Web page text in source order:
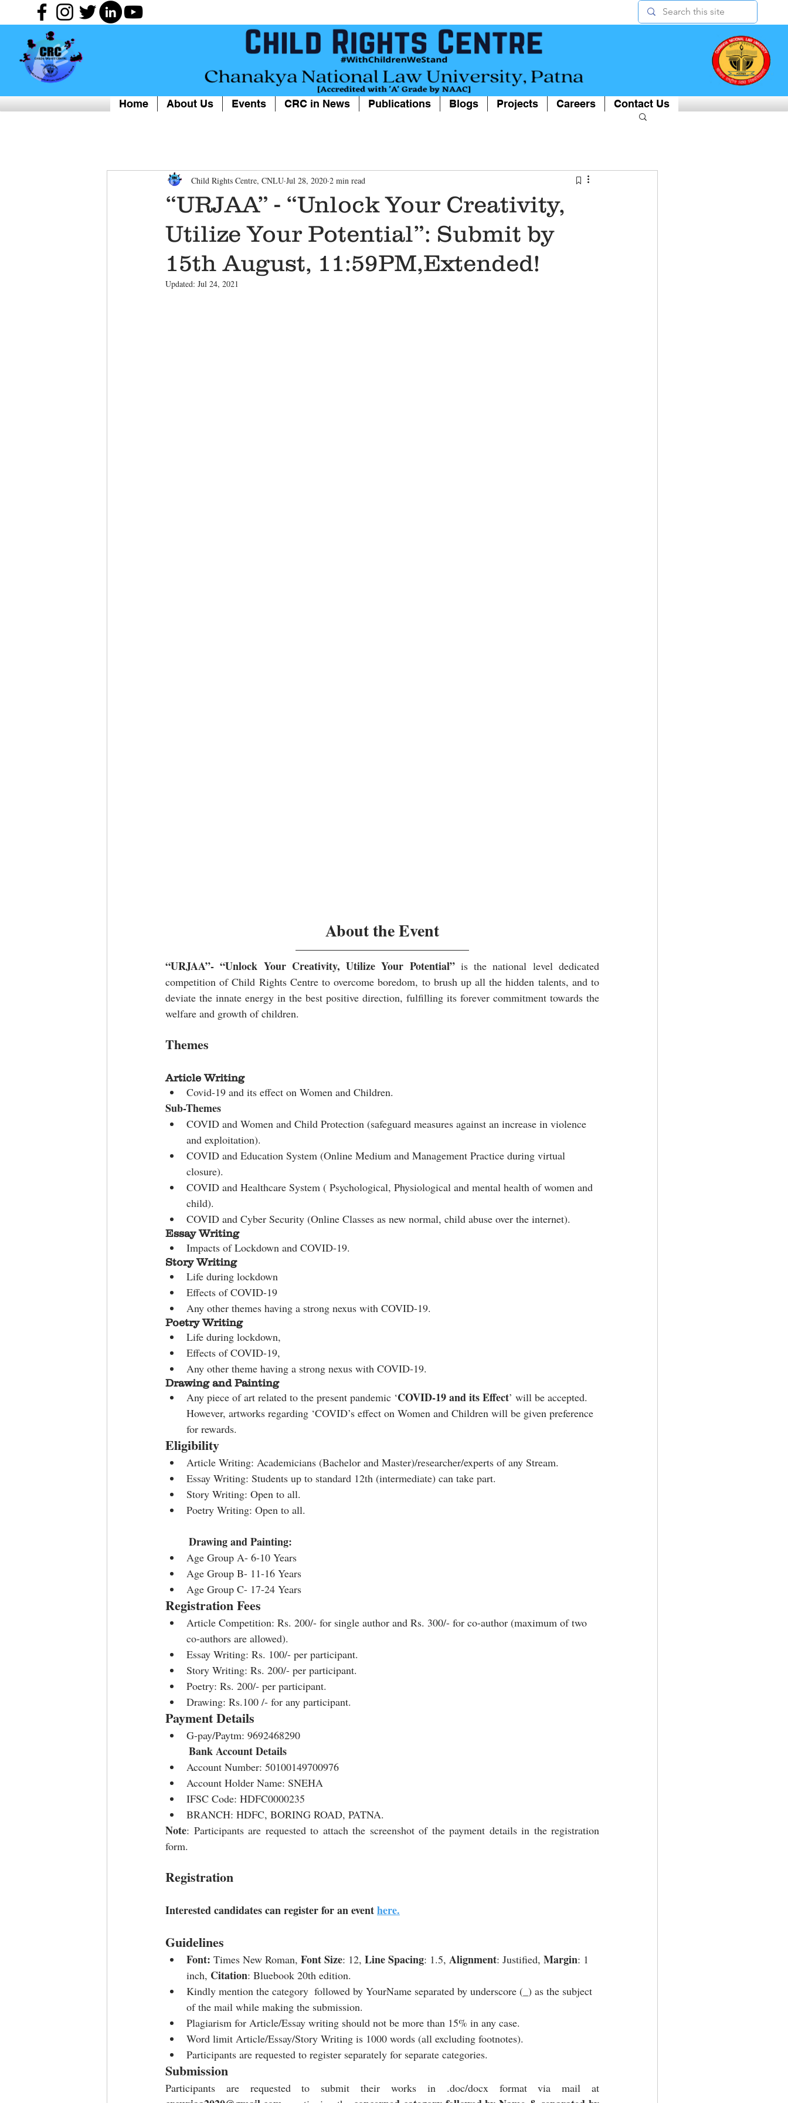
Home About Us Events CRC in News Publications Blogs Projects Careers Contact Us
“URJAA” - “Unlock Your Creativity,
Utilize Your Potential”: Submit by
15th August, 11:59PM,Extended!
Child Rights Centre, CNLU Jul 28, 2020 2 min read
Updated: Jul 24, 2021
About the Event
“URJAA”- “Unlock Your Creativity, Utilize Your Potential” is the national level dedicated
competition of Child Rights Centre to overcome boredom, to brush up all the hidden talents, and to
deviate the innate energy in the best positive direction, fulfilling its forever commitment towards the
welfare and growth of children.
Themes
Article Writing
Covid-19 and its effect on Women and Children.
Sub-Themes
COVID and Women and Child Protection (safeguard measures against an increase in violence
and exploitation).
COVID and Education System (Online Medium and Management Practice during virtual
closure).
COVID and Healthcare System ( Psychological, Physiological and mental health of women and
child).
COVID and Cyber Security (Online Classes as new normal, child abuse over the internet).
Essay Writing
Impacts of Lockdown and COVID-19.
Story Writing
Life during lockdown
Effects of COVID-19
Any other themes having a strong nexus with COVID-19.
Poetry Writing
Life during lockdown,
Effects of COVID-19,
Any other theme having a strong nexus with COVID-19.
Drawing and Painting
Any piece of art related to the present pandemic ‘COVID-19 and its Effect’ will be accepted.
However, artworks regarding ‘COVID’s effect on Women and Children will be given preference
for rewards.
Eligibility
Article Writing: Academicians (Bachelor and Master)/researcher/experts of any Stream.
Essay Writing: Students up to standard 12th (intermediate) can take part.
Story Writing: Open to all.
Poetry Writing: Open to all.
Drawing and Painting:
Age Group A- 6-10 Years
Age Group B- 11-16 Years
Age Group C- 17-24 Years
Registration Fees
Article Competition: Rs. 200/- for single author and Rs. 300/- for co-author (maximum of two
co-authors are allowed).
Essay Writing: Rs. 100/- per participant.
Story Writing: Rs. 200/- per participant.
Poetry: Rs. 200/- per participant.
Drawing: Rs.100 /- for any participant.
Payment Details
G-pay/Paytm: 9692468290
Bank Account Details
Account Number: 50100149700976
Account Holder Name: SNEHA
IFSC Code: HDFC0000235
BRANCH: HDFC, BORING ROAD, PATNA.
Note: Participants are requested to attach the screenshot of the payment details in the registration
form.
Registration
Interested candidates can register for an event here.
Guidelines
Font: Times New Roman, Font Size: 12, Line Spacing: 1.5, Alignment: Justified, Margin: 1
inch, Citation: Bluebook 20th edition.
Kindly mention the category  followed by YourName separated by underscore (_) as the subject
of the mail while making the submission.
Plagiarism for Article/Essay writing should not be more than 15% in any case.
Word limit Article/Essay/Story Writing is 1000 words (all excluding footnotes).
Participants are requested to register separately for separate categories.
Submission